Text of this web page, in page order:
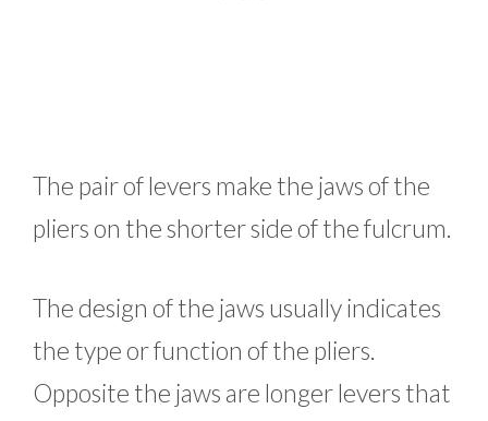
The pair of levers make the jaws of the
pliers on the shorter side of the fulcrum.
The design of the jaws usually indicates
the type or function of the pliers.
Opposite the jaws are longer levers that